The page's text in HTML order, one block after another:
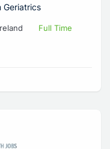
Geriatrics
Full Time